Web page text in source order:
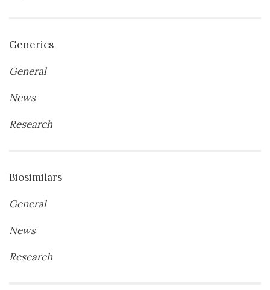
Generics
General
News
Research
Biosimilars
General
News
Research